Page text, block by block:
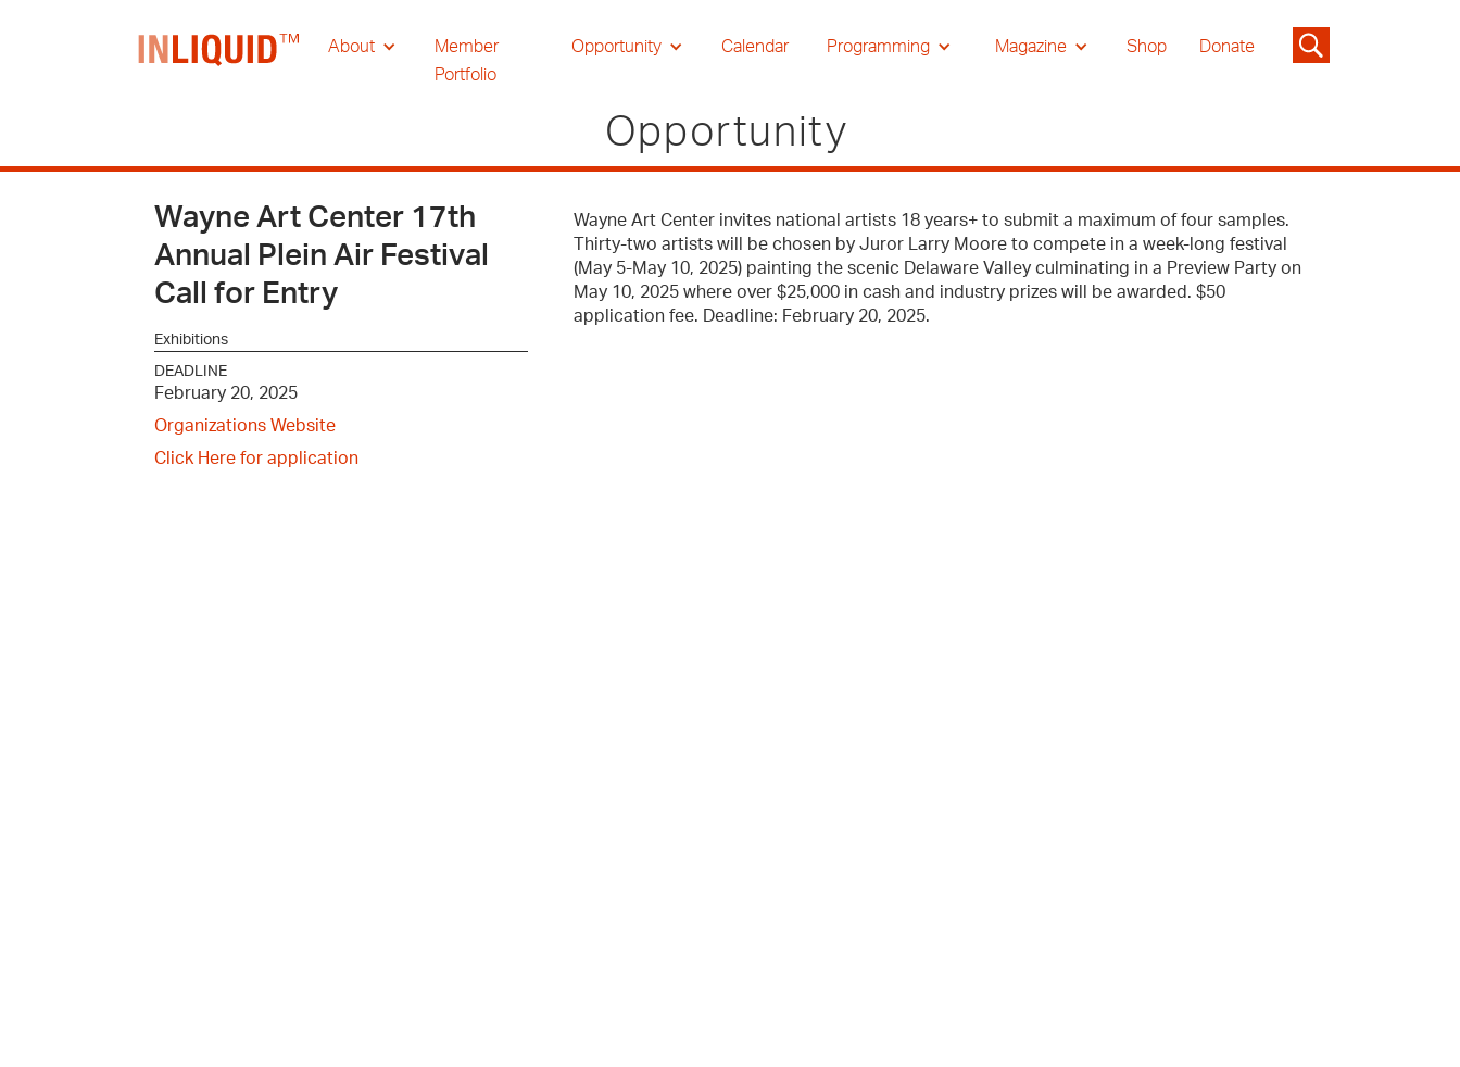
About
Member
Portfolio
Opportunity Calendar Programming Magazine Shop Donate
Opportunity
Wayne Art Center 17th
Annual Plein Air Festival
Call for Entry
Exhibitions
DEADLINE
February 20, 2025
Organizations Website
Click Here for application
Wayne Art Center invites national artists 18 years+ to submit a maximum of four samples.
Thirty-two artists will be chosen by Juror Larry Moore to compete in a week-long festival
(May 5-May 10, 2025) painting the scenic Delaware Valley culminating in a Preview Party on
May 10, 2025 where over $25,000 in cash and industry prizes will be awarded. $50
application fee. Deadline: February 20, 2025.